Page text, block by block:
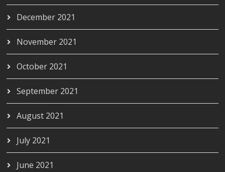
December 2021
November 2021
October 2021
September 2021
August 2021
July 2021
June 2021